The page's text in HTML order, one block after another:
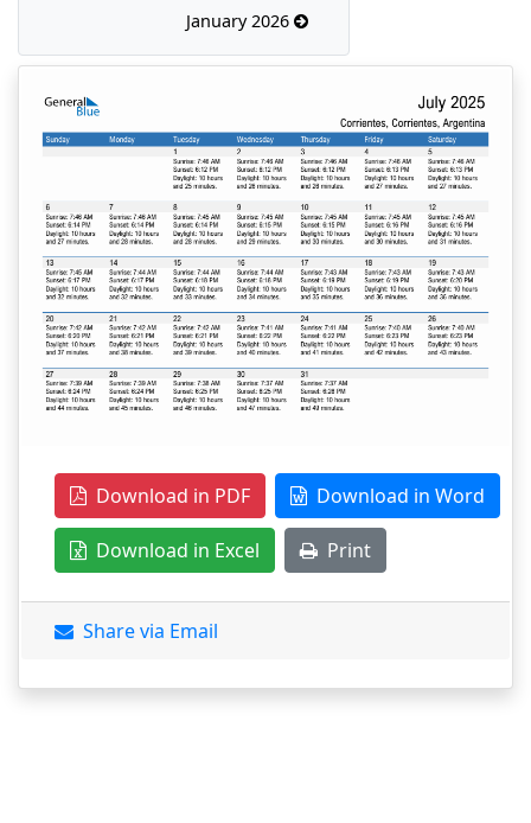
January 2026
Download in PDF Download in Word
Download in Excel Print
Share via Email